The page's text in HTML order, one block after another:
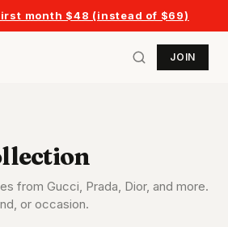
month $48 (instead of $69)
JOIN
from Gucci, Prada, Dior, and more.
or occasion.